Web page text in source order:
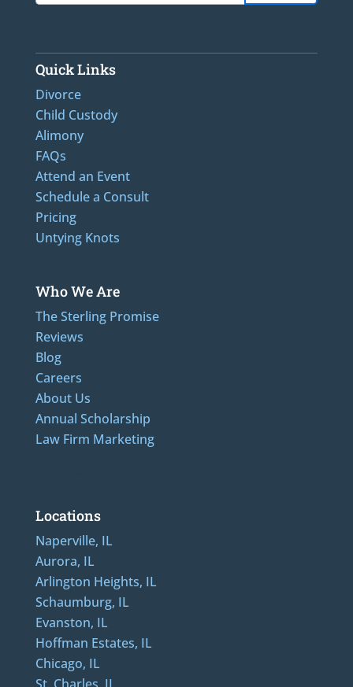
Quick Links
Divorce
Child Custody
Alimony
FAQs
Attend an Event
Schedule a Consult
Pricing
Untying Knots
Who We Are
The Sterling Promise
Reviews
Blog
Careers
About Us
Annual Scholarship
Law Firm Marketing
Locations
Naperville, IL
Aurora, IL
Arlington Heights, IL
Schaumburg, IL
Evanston, IL
Hoffman Estates, IL
Chicago, IL